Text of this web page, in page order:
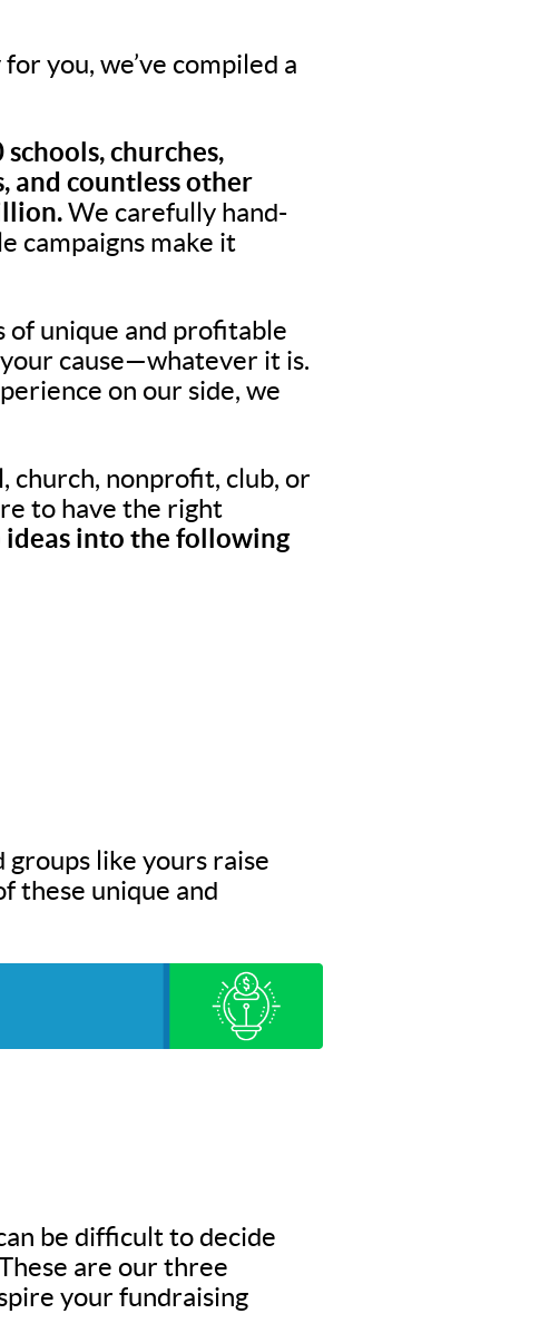
you, we’ve compiled a
churches,
and countless other
We carefully hand-
campaigns make it
of unique and profitable
cause—whatever it is.
on our side, we
church, nonprofit, club, or
to have the right
ideas into the following
like yours raise
these unique and
be difficult to decide
are our three
your fundraising